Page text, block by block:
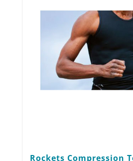
Rockets Compression